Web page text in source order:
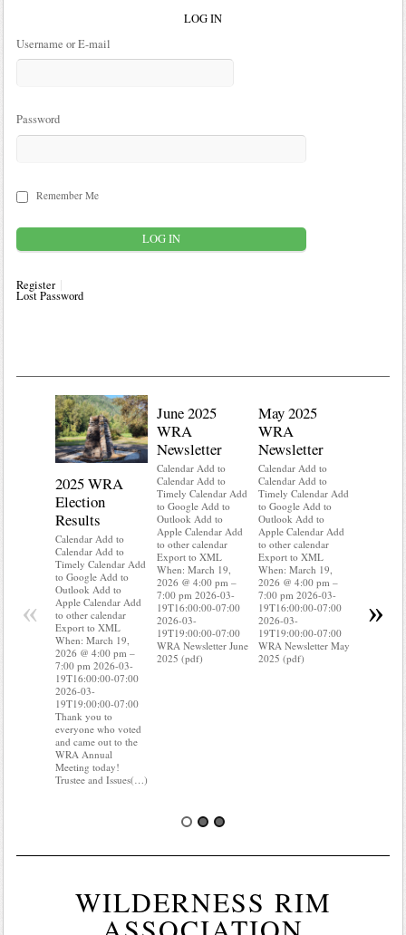
LOG IN
Username or E-mail
Password
Remember Me
Register
Lost Password
2025 WRA
Election
Results
Calendar Add to
Calendar Add to
Timely Calendar Add
to Google Add to
Outlook Add to
Apple Calendar Add
to other calendar
Export to XML
When: March 19,
2026 @ 4:00 pm –
7:00 pm 2026-03-
19T16:00:00-07:00
2026-03-
19T19:00:00-07:00
Thank you to
everyone who voted
and came out to the
WRA Annual
Meeting today!
Trustee and Issues(…)
June 2025
WRA
Newsletter
Calendar Add to
Calendar Add to
Timely Calendar Add
to Google Add to
Outlook Add to
Apple Calendar Add
to other calendar
Export to XML
When: March 19,
2026 @ 4:00 pm –
7:00 pm 2026-03-
19T16:00:00-07:00
2026-03-
19T19:00:00-07:00
WRA Newsletter June
2025 (pdf)
May 2025
WRA
Newsletter
Calendar Add to
Calendar Add to
Timely Calendar Add
to Google Add to
Outlook Add to
Apple Calendar Add
to other calendar
Export to XML
When: March 19,
2026 @ 4:00 pm –
7:00 pm 2026-03-
19T16:00:00-07:00
2026-03-
19T19:00:00-07:00
WRA Newsletter May
2025 (pdf)
Export to
When:
« »
WILDERNESS RIM